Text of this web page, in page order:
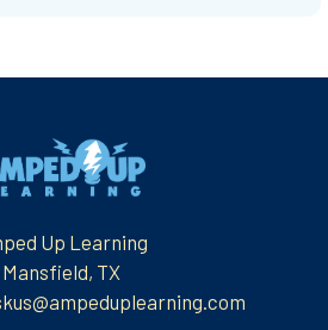
Up Learning
Mansfield, TX